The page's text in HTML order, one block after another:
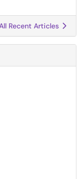
Recent Articles